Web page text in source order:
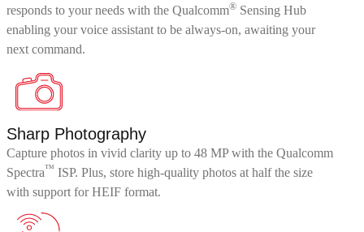
responds to your needs with the Qualcomm® Sensing Hub
enabling your voice assistant to be always-on, awaiting your
next command.
Sharp Photography
Capture photos in vivid clarity up to 48 MP with the Qualcomm
Spectra™ ISP. Plus, store high-quality photos at half the size
with support for HEIF format.